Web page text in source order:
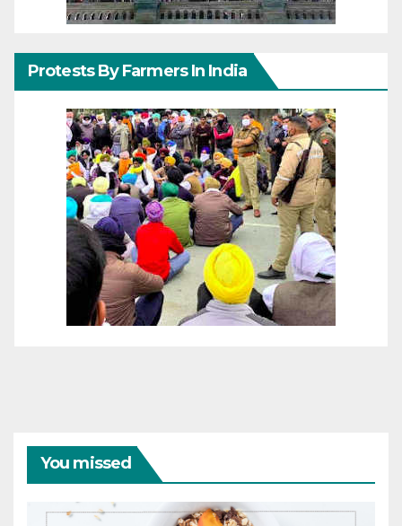
Protests By Farmers In India
You missed